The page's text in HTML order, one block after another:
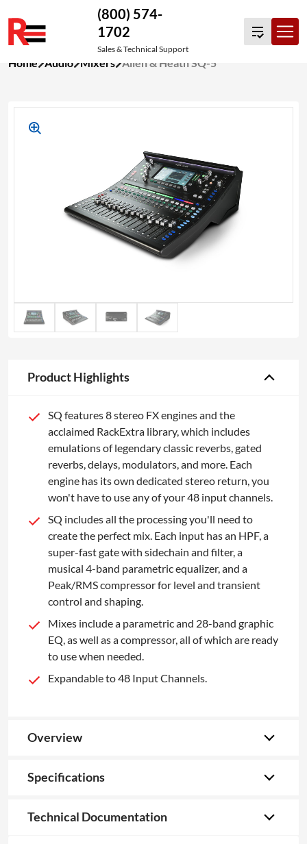
to
(800) 574-
1702
Sales & Technical Support
Home Audio Mixers Allen & Heath SQ-5
Product Highlights
SQ features 8 stereo FX engines and the
acclaimed RackExtra library, which includes
emulations of legendary classic reverbs, gated
reverbs, delays, modulators, and more. Each
engine has its own dedicated stereo return, you
won't have to use any of your 48 input channels.
SQ includes all the processing you'll need to
create the perfect mix. Each input has an HPF, a
super-fast gate with sidechain and filter, a
musical 4-band parametric equalizer, and a
Peak/RMS compressor for level and transient
control and shaping.
Mixes include a parametric and 28-band graphic
EQ, as well as a compressor, all of which are ready
to use when needed.
Expandable to 48 Input Channels.
Overview
Specifications
Technical Documentation